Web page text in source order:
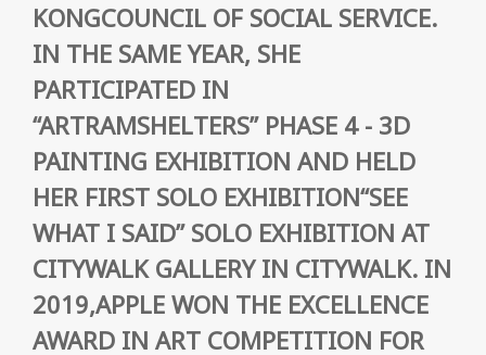
KONGCOUNCIL OF SOCIAL SERVICE.
IN THE SAME YEAR, SHE
PARTICIPATED IN
“ARTRAMSHELTERS” PHASE 4 - 3D
PAINTING EXHIBITION AND HELD
HER FIRST SOLO EXHIBITION“SEE
WHAT I SAID” SOLO EXHIBITION AT
CITYWALK GALLERY IN CITYWALK. IN
2019,APPLE WON THE EXCELLENCE
AWARD IN ART COMPETITION FOR